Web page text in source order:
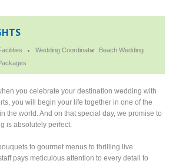
Wedding Coordinator
Beach Wedding
you celebrate your destination wedding with
you will begin your life together in one of the
the world. And on that special day, we promise to
is absolutely perfect.
to gourmet menus to thrilling live
pays meticulous attention to every detail to